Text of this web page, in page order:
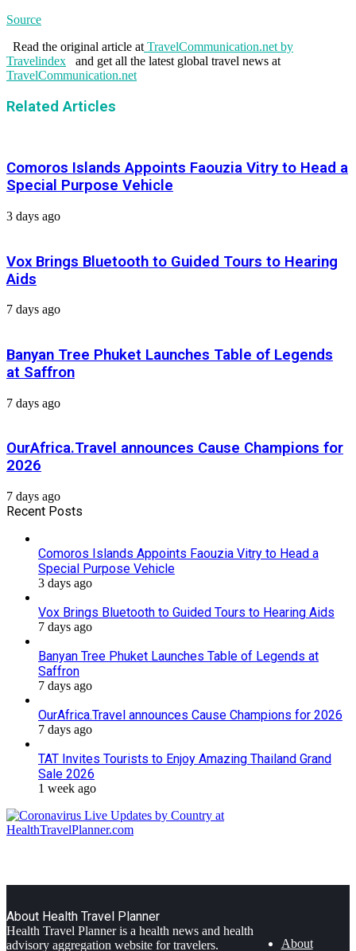
Source
Read the original article at TravelCommunication.net by
Travelindex and get all the latest global travel news at
TravelCommunication.net
Related Articles
Comoros Islands Appoints Faouzia Vitry to Head a
Special Purpose Vehicle
3 days ago
Vox Brings Bluetooth to Guided Tours to Hearing
Aids
7 days ago
Banyan Tree Phuket Launches Table of Legends
at Saffron
7 days ago
OurAfrica.Travel announces Cause Champions for
2026
7 days ago
Recent Posts
Comoros Islands Appoints Faouzia Vitry to Head a
Special Purpose Vehicle
3 days ago
Vox Brings Bluetooth to Guided Tours to Hearing Aids
7 days ago
Banyan Tree Phuket Launches Table of Legends at
Saffron
7 days ago
OurAfrica.Travel announces Cause Champions for 2026
7 days ago
TAT Invites Tourists to Enjoy Amazing Thailand Grand
Sale 2026
1 week ago
About Health Travel Planner
Health Travel Planner is a health news and health
advisory aggregation website for travelers.
About